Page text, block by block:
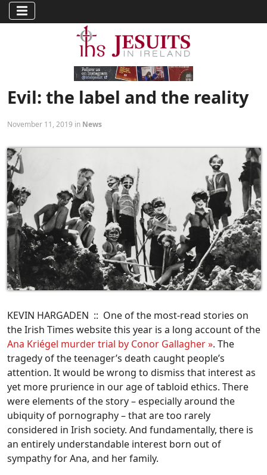
Evil: the label and the reality
November 11, 2019 in News
KEVIN HARGADEN :: One of the most-read stories on
the Irish Times website this year is a long account of the
Ana Kriégel murder trial by Conor Gallagher ». The
tragedy of the teenager’s death caught people’s
attention. It would be wrong to dismiss that interest as
yet more prurience in our age of tabloid ethics. There
were elements of the story – especially around the
ubiquity of pornography – that are too rarely
considered in Irish society. And fundamentally, there is
an entirely understandable interest born out of
sympathy for Ana, and her family.